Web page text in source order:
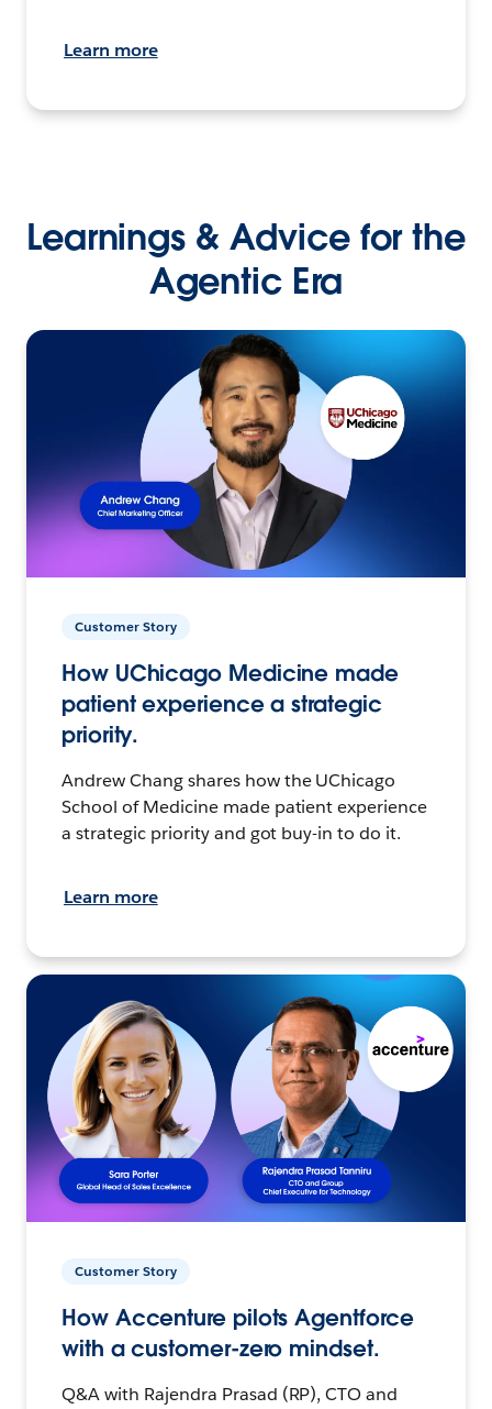
Learn more
Learnings & Advice for the
Agentic Era
Customer Story
How UChicago Medicine made
patient experience a strategic
priority.
Andrew Chang shares how the UChicago
School of Medicine made patient experience
a strategic priority and got buy-in to do it.
Learn more
Customer Story
How Accenture pilots Agentforce
with a customer-zero mindset.
Q&A with Rajendra Prasad (RP), CTO and